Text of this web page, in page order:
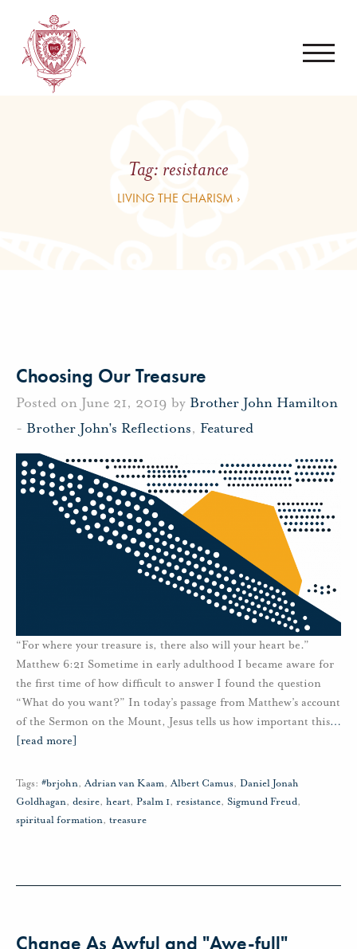
Tag: resistance
LIVING THE CHARISM ›
Choosing Our Treasure
Posted on June 21, 2019 by Brother John Hamilton
- Brother John's Reflections, Featured
“For where your treasure is, there also will your heart be.”
Matthew 6:21 Sometime in early adulthood I became aware for
the first time of how difficult to answer I found the question
“What do you want?” In today’s passage from Matthew’s account
of the Sermon on the Mount, Jesus tells us how important this…
[read more]
Tags: #brjohn,Adrian van Kaam,Albert Camus, Daniel Jonah
Goldhagan, desire, heart, Psalm 1, resistance, Sigmund Freud,
spiritual formation, treasure
Change As Awful and "Awe-full"